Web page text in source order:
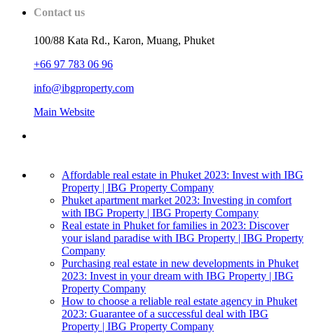
Contact us
100/88 Kata Rd., Karon, Muang, Phuket
+66 97 783 06 96
info@ibgproperty.com
Main Website
Affordable real estate in Phuket 2023: Invest with IBG
Property | IBG Property Company
Phuket apartment market 2023: Investing in comfort
with IBG Property | IBG Property Company
Real estate in Phuket for families in 2023: Discover
your island paradise with IBG Property | IBG Property
Company
Purchasing real estate in new developments in Phuket
2023: Invest in your dream with IBG Property | IBG
Property Company
How to choose a reliable real estate agency in Phuket
2023: Guarantee of a successful deal with IBG
Property | IBG Property Company